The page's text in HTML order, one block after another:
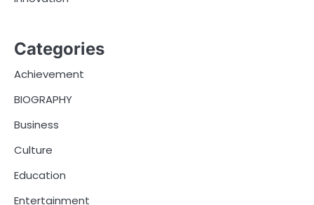
Categories
Achievement
BIOGRAPHY
Business
Culture
Education
Entertainment